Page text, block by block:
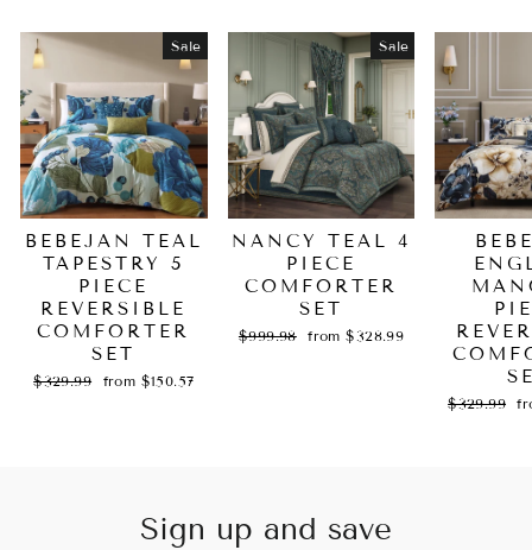
Sale
BEBEJAN TEAL
TAPESTRY 5
PIECE
REVERSIBLE
COMFORTER
SET
Regular
$329.99
Sale
from $150.57
Sale
NANCY TEAL 4
PIECE
COMFORTER
SET
Regular
$999.98
Sale
from $328.99
Regular
$329.99
Sign up and save